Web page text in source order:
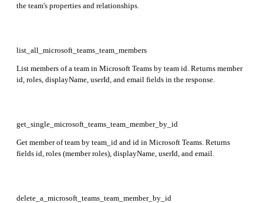
the team's properties and relationships.
list_all_microsoft_teams_team_members
List members of a team in Microsoft Teams by team id. Returns member
id, roles, displayName, userId, and email fields in the response.
get_single_microsoft_teams_team_member_by_id
Get member of team by team_id and id in Microsoft Teams. Returns
fields id, roles (member roles), displayName, userId, and email.
delete_a_microsoft_teams_team_member_by_id